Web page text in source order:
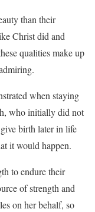
than their
Christ did and
qualities make up
when staying
who initially did not
birth later in life
it would happen.
to endure their
of strength and
on her behalf, so